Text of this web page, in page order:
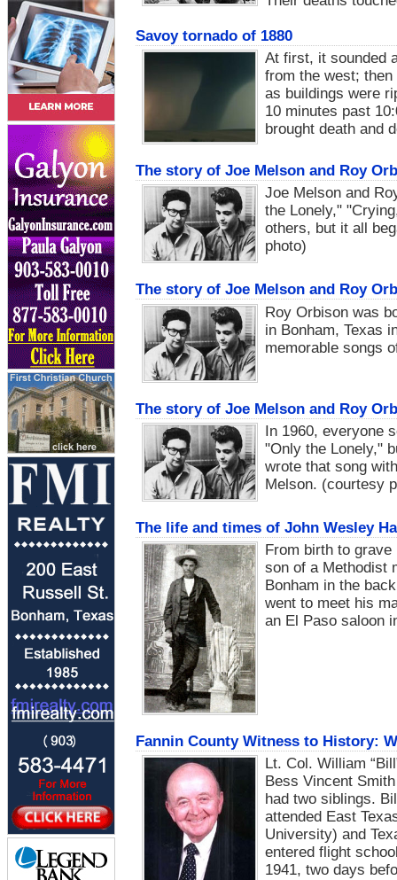
Savoy tornado of 1880
At first, it sounded
from the west;
as buildings were
10 minutes past
brought death and
The story of Joe Melson and Roy
Joe Melson and
the Lonely,"
others, but it all
photo)
The story of Joe Melson and Roy
Roy Orbison was
in Bonham, Texas
memorable songs
The story of Joe Melson and Roy
In 1960, everyone
"Only the Lonely,"
wrote that song
Melson. (courtesy
The life and times of John Wesley
From birth to
son of a Methodist
Bonham in the
went to meet his
an El Paso saloon
Fannin County Witness to History:
Lt. Col. William
Bess Vincent
had two siblings.
attended East
University) and
entered flight
1941, two days